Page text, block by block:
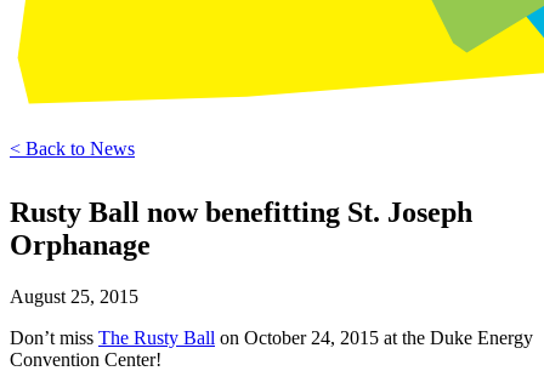
< Back to News
Rusty Ball now benefitting St. Joseph
Orphanage
August 25, 2015
Don’t miss The Rusty Ball on October 24, 2015 at the Duke Energy
Convention Center!